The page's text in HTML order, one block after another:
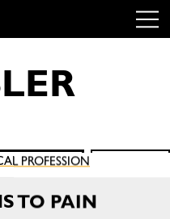
LER
PROFESSION
TO PAIN